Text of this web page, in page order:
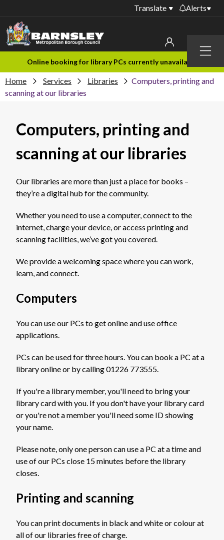
Menu
Translate Alerts
collections
Online booking for
Temporary closures
at some of our
recycling centres
closures
My account
Sign in to My Bentax account
Online booking for library PCs currently unavailable
Home Services Libraries
Computers, printing and
scanning at our libraries
Computers, printing and
scanning at our libraries
Our libraries are more than just a place for books –
they’re a digital hub for the community.
Whether you need to use a computer, connect to the
internet, charge your device, or access printing and
scanning facilities, we’ve got you covered.
We provide a welcoming space where you can work,
learn, and connect.
Computers
You can use our PCs to get online and use office
applications.
PCs can be used for three hours. You can book a PC at a
library online or by calling 01226 773555.
If you're a library member, you'll need to bring your
library card with you. If you don't have your library card
or you're not a member you'll need some ID showing
your name.
Please note, only one person can use a PC at a time and
use of our PCs close 15 minutes before the library
closes.
Printing and scanning
You can print documents in black and white or colour at
all of our libraries free of charge.